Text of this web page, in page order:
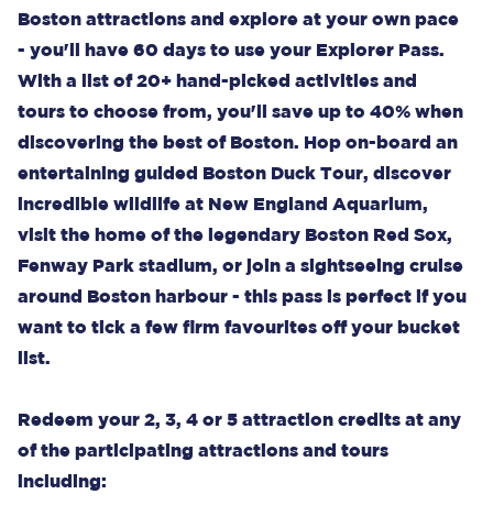
Boston attractions and explore at your own pace
- you'll have 60 days to use your Explorer Pass.
With a list of 20+ hand-picked activities and
tours to choose from, you'll save up to 40% when
discovering the best of Boston. Hop on-board an
entertaining guided Boston Duck Tour, discover
incredible wildlife at New England Aquarium,
visit the home of the legendary Boston Red Sox,
Fenway Park stadium, or join a sightseeing cruise
around Boston harbour - this pass is perfect if you
want to tick a few firm favourites off your bucket
list.
Redeem your 2, 3, 4 or 5 attraction credits at any
of the participating attractions and tours
including: